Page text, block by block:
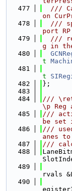
  477
///
on
  478
///
port
  479
///
g in
  480
t
  481
t
  482
};
  483
  484
///
\p Reg
  485
///
be set
  486
///
anes
  487
///
  488
  489
rvals
  490